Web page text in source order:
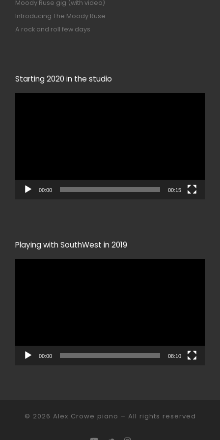
Moody Ruse gig (with video)
Introducing The Moody Ruse
A rock and roll few days
Starting 2020 in the studio
00:00 00:15
Playing with SouthWest in 2019
00:00 08:10
© 2026 Alex Crowe piano – All rights reserved